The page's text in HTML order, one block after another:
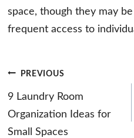
space, though they may
frequent access to
Post
navigation
PREVIOUS
9 Laundry Room
Organization Ideas for
Small Spaces